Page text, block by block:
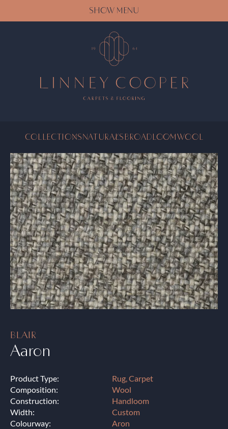
SHOW MENU
COLLECTIONSNATURALS BROADLOOMWOOL
BLAIR
Aaron
Product Type:
Rug, Carpet
Composition:
Wool
Construction:
Handloom
Width:
Custom
Colourway:
Aron